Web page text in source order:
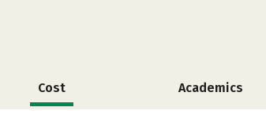
Cost Academics